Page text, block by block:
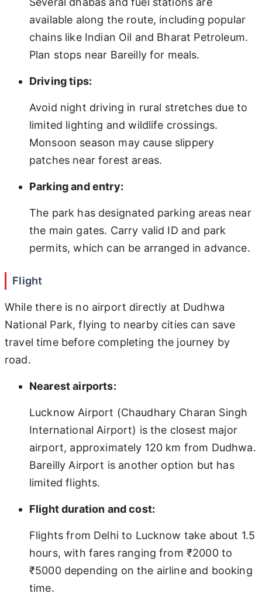
available along the route, including popular
chains like Indian Oil and Bharat Petroleum.
Plan stops near Bareilly for meals.
Driving tips:
Avoid night driving in rural stretches due to
limited lighting and wildlife crossings.
Monsoon season may cause slippery
patches near forest areas.
Parking and entry:
The park has designated parking areas near
the main gates. Carry valid ID and park
permits, which can be arranged in advance.
Flight
While there is no airport directly at Dudhwa
National Park, flying to nearby cities can save
travel time before completing the journey by
road.
Nearest airports:
Lucknow Airport (Chaudhary Charan Singh
International Airport) is the closest major
airport, approximately 120 km from Dudhwa.
Bareilly Airport is another option but has
limited flights.
Flight duration and cost:
Flights from Delhi to Lucknow take about 1.5
hours, with fares ranging from ₹2000 to
₹5000 depending on the airline and booking
time.